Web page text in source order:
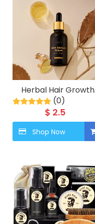
Herbal Hair Growth
Serum with Biotin &
Ginger
(0)
$ 2.5
Shop Now